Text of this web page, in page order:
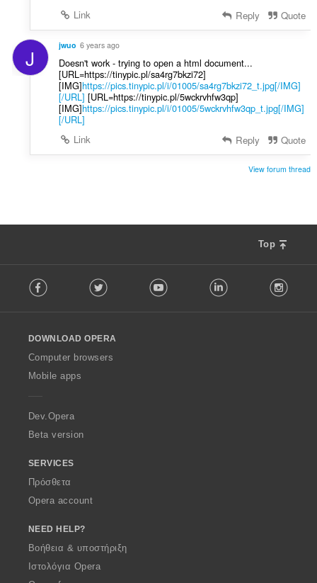
Link
Reply Quote
J jwuo 6 years ago
Doesn't work - trying to open a html document...
[URL=https://tinypic.pl/sa4rg7bkzi72]
[IMG]https://pics.tinypic.pl/i/01005/sa4rg7bkzi72_t.jpg[/IMG]
[/URL] [URL=https://tinypic.pl/5wckrvhfw3qp]
[IMG]https://pics.tinypic.pl/i/01005/5wckrvhfw3qp_t.jpg[/IMG]
[/URL]
Link
Reply Quote
View forum thread
Top
o
w
O
p
a
Facebook Twitter Youtube LinkedIn
DOWNLOAD OPERA
Computer browsers
Mobile apps
Dev.Opera
Beta version
SERVICES
Πρόσθετα
Opera account
NEED HELP?
Βοήθεια & υποστήριξη
Ιστολόγια Opera